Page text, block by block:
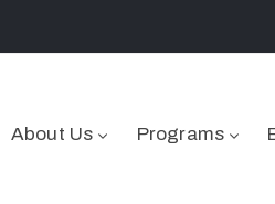
About Us Programs